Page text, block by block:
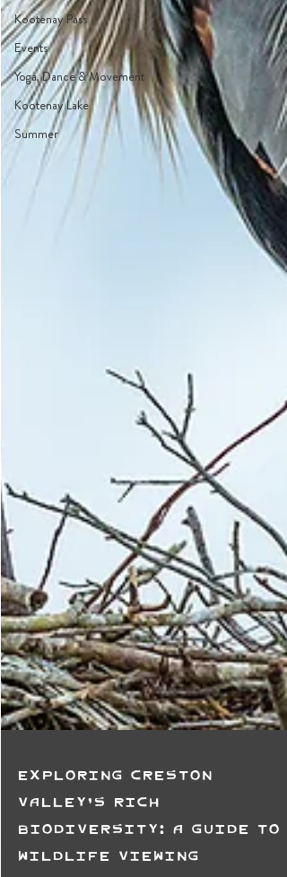
Kootenay Pass
Events
Yoga, Dance & Movement
Kootenay Lake
Summer
Exploring Creston
Valley's Rich